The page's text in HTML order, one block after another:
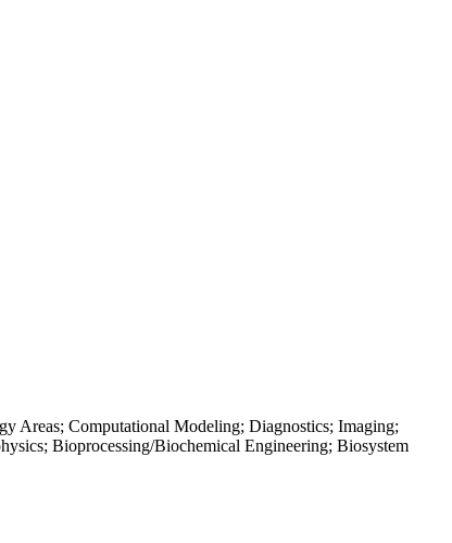
Areas; Computational Modeling; Diagnostics; Imaging;
Bioprocessing/Biochemical Engineering; Biosystem